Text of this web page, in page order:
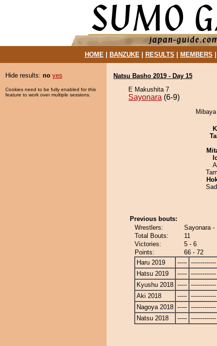
HOME| BANZUKE| RESULTS MEMBERS
Hide results: no yes
Cookies need to be fully enabled for this
feature to work over multiple sessions.
Natsu Basho 2019 - Day 15
E Makushita 7
Sayonara (6-9)
Previous bouts:
Wrestlers:
Sayonara -
Total Bouts:
11
Victories:
5 - 6
Points:
66 - 72
Haru 2019
----- -------------
Hatsu 2019
----- -------------
Kyushu 2018 ----- -------------
Aki 2018
----- -------------
Nagoya 2018 ----- -------------
Natsu 2018
----- -------------